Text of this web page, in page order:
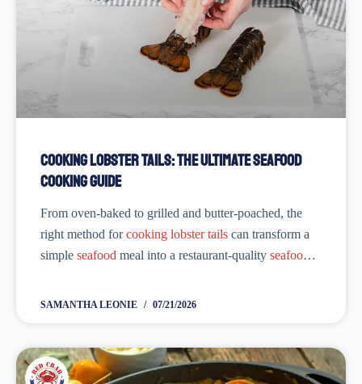
Cooking Lobster Tails: The Ultimate Seafood
Cooking Guide
From oven-baked to grilled and butter-poached, the
right method forcooking lobster tails can transform a
simple seafood meal into a restaurant-quality seafood
SAMANTHA LEONIE 07/21/2026